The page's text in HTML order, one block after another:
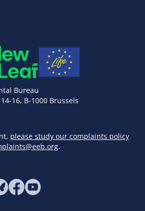
Bureau
16, B-1000 Brussels
please study our complaints policy
.